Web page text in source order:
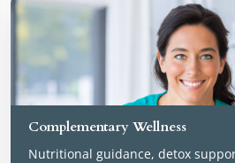
Complementary Wellness
Nutritional guidance, detox